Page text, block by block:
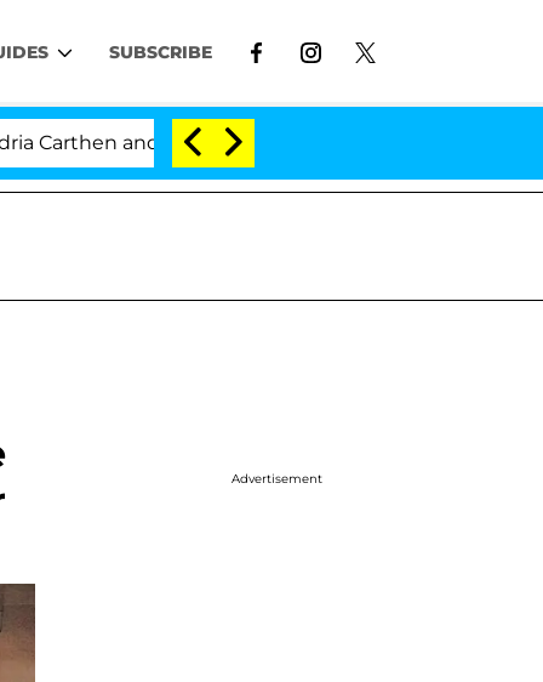
SUBSCRIBE
and Nic Vansteenberghe Split 1 Year After
Advertisement